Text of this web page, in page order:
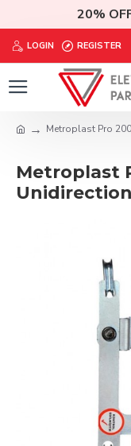
20%
LOGIN REGISTER
Metroplast Pro
Metroplast